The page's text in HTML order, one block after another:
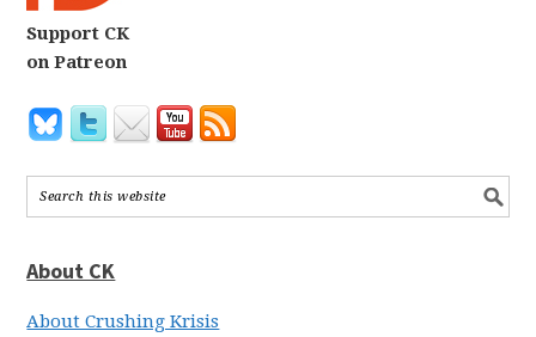
Support CK
on Patreon
About CK
About Crushing Krisis